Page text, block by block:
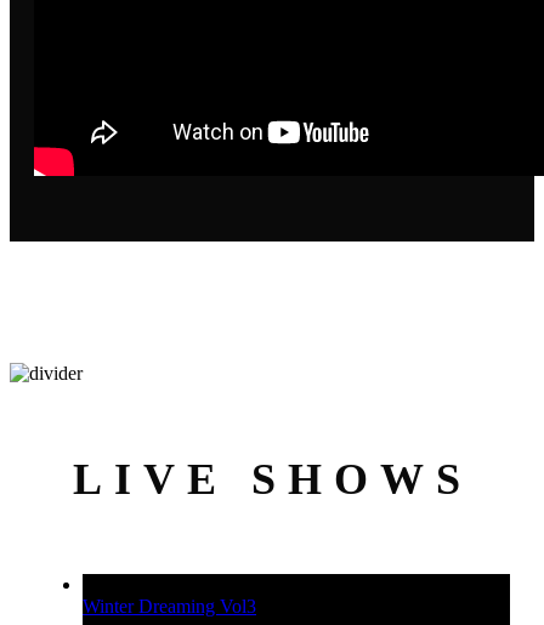
LIVE SHOWS
Winter Dreaming Vol3